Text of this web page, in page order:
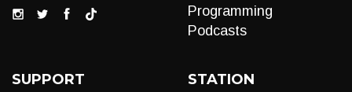
Programming
Podcasts
SUPPORT STATION